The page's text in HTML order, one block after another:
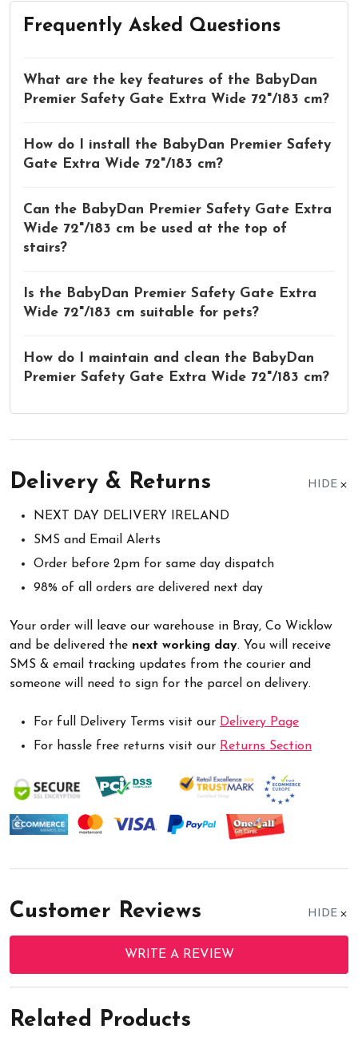
Frequently Asked Questions
What are the key features of the BabyDan
Premier Safety Gate Extra Wide 72"/183 cm?
How do I install the BabyDan Premier Safety
Gate Extra Wide 72"/183 cm?
Can the BabyDan Premier Safety Gate Extra
Wide 72"/183 cm be used at the top of
stairs?
Is the BabyDan Premier Safety Gate Extra
Wide 72"/183 cm suitable for pets?
How do I maintain and clean the BabyDan
Premier Safety Gate Extra Wide 72"/183 cm?
Delivery & Returns HIDE
NEXT DAY DELIVERY IRELAND
SMS and Email Alerts
Order before 2pm for same day dispatch
98% of all orders are delivered next day
Your order will leave our warehouse in Bray, Co Wicklow
and be delivered the next working day. You will receive
SMS & email tracking updates from the courier and
someone will need to sign for the parcel on delivery.
For full Delivery Terms visit our Delivery Page
For hassle free returns visit our Returns Section
Customer Reviews HIDE
WRITE A REVIEW
Related Products